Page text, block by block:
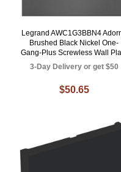
Legrand AWC1G3BBN4
Brushed Black Nickel One-
Gang-Plus Screwless Wall
3-Day Delivery or get $50
$50.65